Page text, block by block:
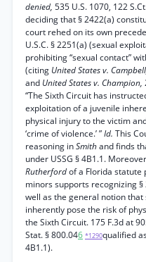
denied, 535 U.S. 1070, 122
deciding that § 2422(a)
court rehed on its own
U.S.C. § 2251(a) (sexual
prohibiting “sexual contact”
(citing United States v.
and United States v. Champion,
“The Sixth Circuit has
exploitation of a juvenile
physical injury to the victim
‘crime of violence.’ ”Id. This
reasoning inSmithand finds
under USSG § 4B1.1.
Rutherfordof a Florida statute
minors supports recognizing
well as the general notion
inherently pose the risk of
the Sixth Circuit. 175 F.3d at
Stat. § 800.046 *1290qualified
4B1.1).